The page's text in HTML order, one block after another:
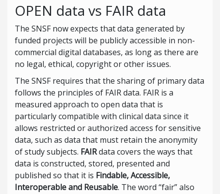
OPEN data vs FAIR data
The SNSF now expects that data generated by
funded projects will be publicly accessible in non-
commercial digital databases, as long as there are
no legal, ethical, copyright or other issues.
The SNSF requires that the sharing of primary data
follows the principles of FAIR data. FAIR is a
measured approach to open data that is
particularly compatible with clinical data since it
allows restricted or authorized access for sensitive
data, such as data that must retain the anonymity
of study subjects. FAIRdata covers the ways that
data is constructed, stored, presented and
published so that it is Findable, Accessible,
Interoperable and Reusable. The word “fair” also